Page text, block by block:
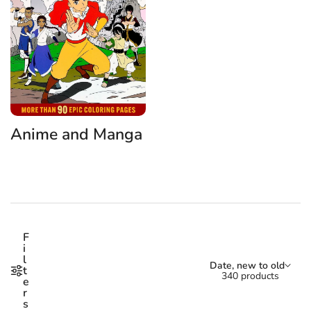
Anime and Manga
Shop our Anime and
F
i
l
t
e
r
s
Sort by:
Date, new to old
340 products